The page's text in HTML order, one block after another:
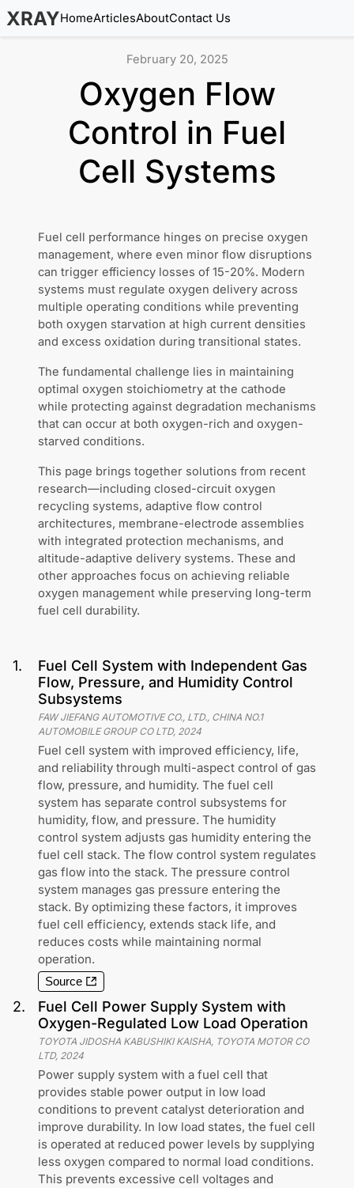
XRAYHomeArticlesAboutContact Us
February 20, 2025
Oxygen Flow
Control in Fuel
Cell Systems
Fuel cell performance hinges on precise oxygen
management, where even minor flow disruptions
can trigger efficiency losses of 15-20%. Modern
systems must regulate oxygen delivery across
multiple operating conditions while preventing
both oxygen starvation at high current densities
and excess oxidation during transitional states.
The fundamental challenge lies in maintaining
optimal oxygen stoichiometry at the cathode
while protecting against degradation mechanisms
that can occur at both oxygen-rich and oxygen-
starved conditions.
This page brings together solutions from recent
research—including closed-circuit oxygen
recycling systems, adaptive flow control
architectures, membrane-electrode assemblies
with integrated protection mechanisms, and
altitude-adaptive delivery systems. These and
other approaches focus on achieving reliable
oxygen management while preserving long-term
fuel cell durability.
1.
Fuel Cell System with Independent Gas
Flow, Pressure, and Humidity Control
Subsystems
FAW JIEFANG AUTOMOTIVE CO., LTD., CHINA NO.1
AUTOMOBILE GROUP CO LTD, 2024
Fuel cell system with improved efficiency, life,
and reliability through multi-aspect control of gas
flow, pressure, and humidity. The fuel cell
system has separate control subsystems for
humidity, flow, and pressure. The humidity
control system adjusts gas humidity entering the
fuel cell stack. The flow control system regulates
gas flow into the stack. The pressure control
system manages gas pressure entering the
stack. By optimizing these factors, it improves
fuel cell efficiency, extends stack life, and
reduces costs while maintaining normal
operation.
Source
2.
Fuel Cell Power Supply System with
Oxygen-Regulated Low Load Operation
TOYOTA JIDOSHA KABUSHIKI KAISHA, TOYOTA MOTOR CO
LTD, 2024
Power supply system with a fuel cell that
provides stable power output in low load
conditions to prevent catalyst deterioration and
improve durability. In low load states, the fuel cell
is operated at reduced power levels by supplying
less oxygen compared to normal load conditions.
This prevents excessive cell voltages and